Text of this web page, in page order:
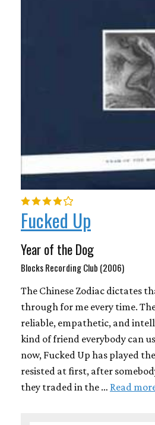
Fucked Up
Year of the Dog
Blocks Recording Club (2006)
The Chinese Zodiac dictates
through for me every time.
reliable, empathetic, and
kind of friend everybody can
now, Fucked Up has played
resisted at first, after
they traded in the … Read